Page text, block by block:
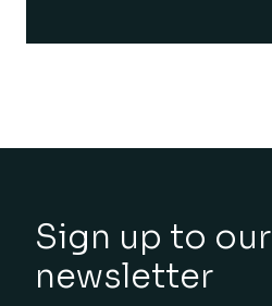
Sign up to our
newsletter